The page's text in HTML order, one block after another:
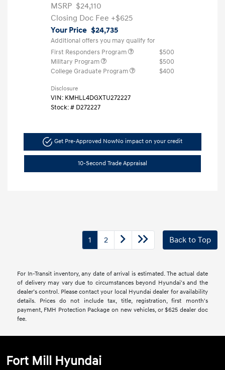
MSRP $24,110
Closing Doc Fee +$625
Your Price $24,735
Additional offers you may qualify for
First Responders Program
$500
Military Program
$500
College Graduate Program
$400
Disclosure
VIN: KMHLL4DGXTU272227
Stock: # D272227
Get Pre-Approved NowNo impact on your credit
10-Second Trade Appraisal
1 2 Back to Top
For In-Transit inventory, any date of arrival is estimated. The actual date
of delivery may vary due to circumstances beyond Hyundai's and the
dealer’s control. Please contact your local Hyundai dealer for availability
details. Prices do not include tax, title, registration, first month's
payment, FMH Protection Package on new vehicles, or $625 dealer doc
fee.
Fort Mill Hyundai